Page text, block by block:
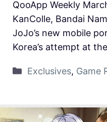
QooApp Weekly
KanColle, Bandai
JoJo’s new mobile
Korea’s attempt at
Exclusives, Game